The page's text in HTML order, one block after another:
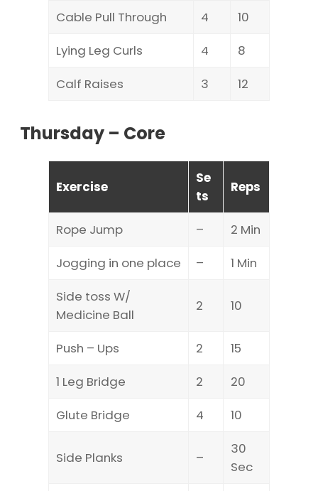
Cable Pull Through
4
10
Lying Leg Curls
4
8
Calf Raises
3 12
Thursday – Core
Exercise
Se
ts
Reps
Rope Jump –
2 Min
Jogging in one place
–
1 Min
Side toss W/
Medicine Ball
2 10
Push – Ups 2
15
1 Leg Bridge
2
20
Glute Bridge
4 10
Side Planks –
30
Sec